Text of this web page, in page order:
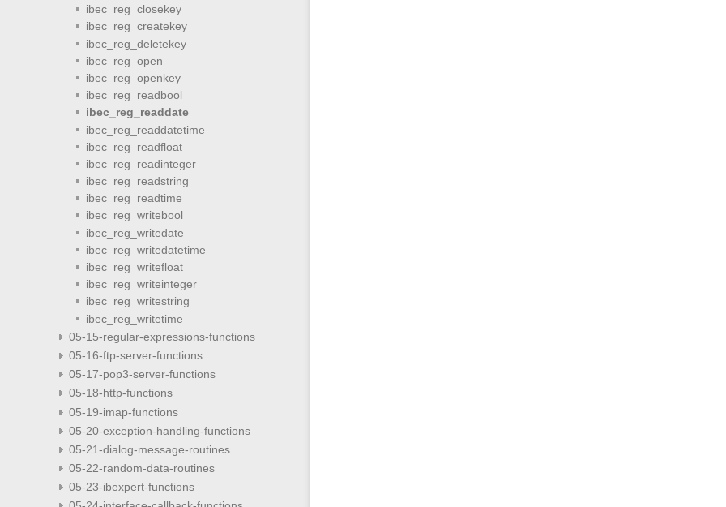
ibec_reg_closekey
ibec_reg_createkey
ibec_reg_deletekey
ibec_reg_open
ibec_reg_openkey
ibec_reg_readbool
ibec_reg_readdate
ibec_reg_readdatetime
ibec_reg_readfloat
ibec_reg_readinteger
ibec_reg_readstring
ibec_reg_readtime
ibec_reg_writebool
ibec_reg_writedate
ibec_reg_writedatetime
ibec_reg_writefloat
ibec_reg_writeinteger
ibec_reg_writestring
ibec_reg_writetime
05-15-regular-expressions-functions
05-16-ftp-server-functions
05-17-pop3-server-functions
05-18-http-functions
05-19-imap-functions
05-20-exception-handling-functions
05-21-dialog-message-routines
05-22-random-data-routines
05-23-ibexpert-functions